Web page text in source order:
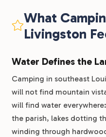
What
Livingston
Water Defines the
Camping in southeast
will not find mountain
will find water
the parish, lakes dotting
winding through